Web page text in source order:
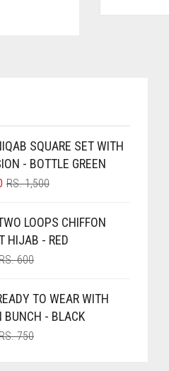
SQUARE SET WITH
- BOTTLE GREEN
RS.1,500ORIGINAL
RS. 1,500.
CURRENT
RS. 1,350.
LOOPS CHIFFON
HIJAB - RED
600ORIGINAL
RS. 600.
CURRENT
RS. 550.
TO WEAR WITH
BUNCH - BLACK
750ORIGINAL
CURRENT